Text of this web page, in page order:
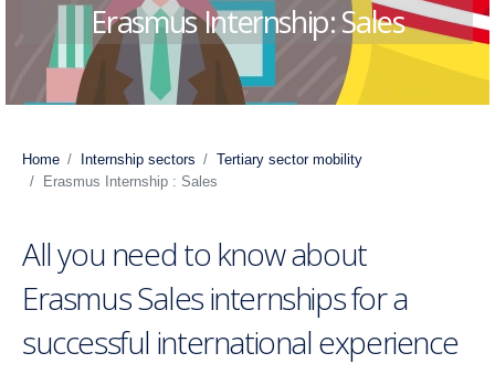
Erasmus Internship: Sales
Home Internship sectors
Tertiary sector mobility
Erasmus Internship : Sales
All you need to know about
Erasmus Sales internships for a
successful international experience